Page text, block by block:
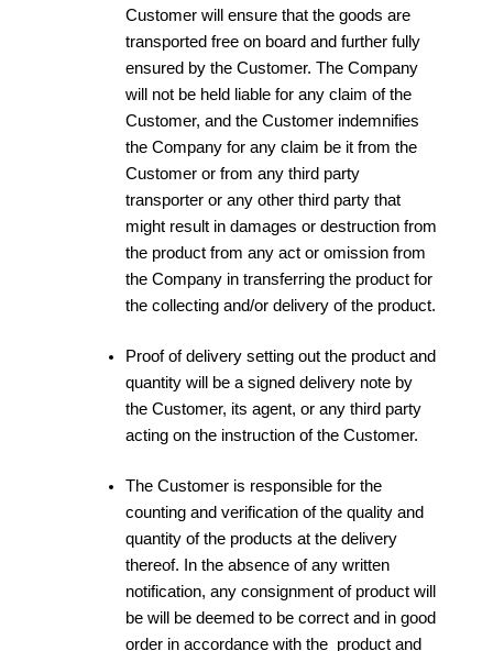
Customer will ensure that the goods are
transported free on board and further fully
ensured by the Customer. The Company
will not be held liable for any claim of the
Customer, and the Customer indemnifies
the Company for any claim be it from the
Customer or from any third party
transporter or any other third party that
might result in damages or destruction from
the product from any act or omission from
the Company in transferring the product for
the collecting and/or delivery of the product.
Proof of delivery setting out the product and
quantity will be a signed delivery note by
the Customer, its agent, or any third party
acting on the instruction of the Customer.
The Customer is responsible for the
counting and verification of the quality and
quantity of the products at the delivery
thereof. In the absence of any written
notification, any consignment of product will
be will be deemed to be correct and in good
order in accordance with the product and